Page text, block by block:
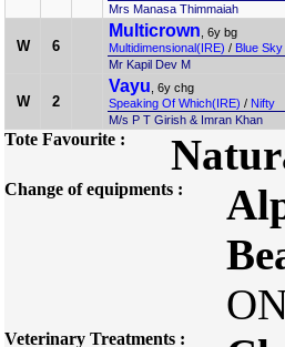
Mrs Manasa Thimmaiah
W 6
Multicrown , 6y bg
Multidimensional(IRE) / Blue Sky
Mr Kapil Dev M
W 2
Vayu , 6y chg
Speaking Of Which(IRE) / Nifty
M/s P T Girish & Imran Khan
Tote Favourite :
Change of equipments :
Veterinary Treatments :